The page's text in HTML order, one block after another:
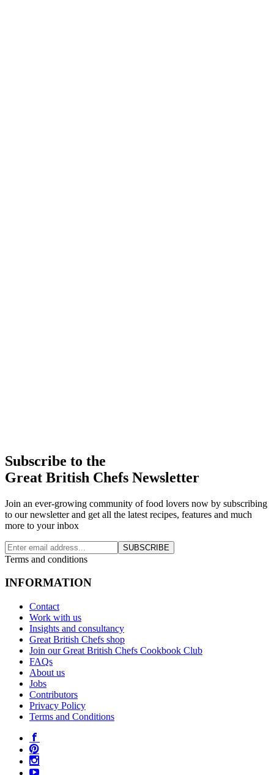
Subscribe to the
Great British Chefs Newsletter
Join an ever-growing community of food lovers now by subscribing
to our newsletter and get all the latest recipes, features and much
more to your inbox
SUBSCRIBE
Terms and conditions
INFORMATION
Contact
Work with us
Insights and consultancy
Great British Chefs shop
Join our Great British Chefs Cookbook Club
FAQs
About us
Jobs
Contributors
Privacy Policy
Terms and Conditions